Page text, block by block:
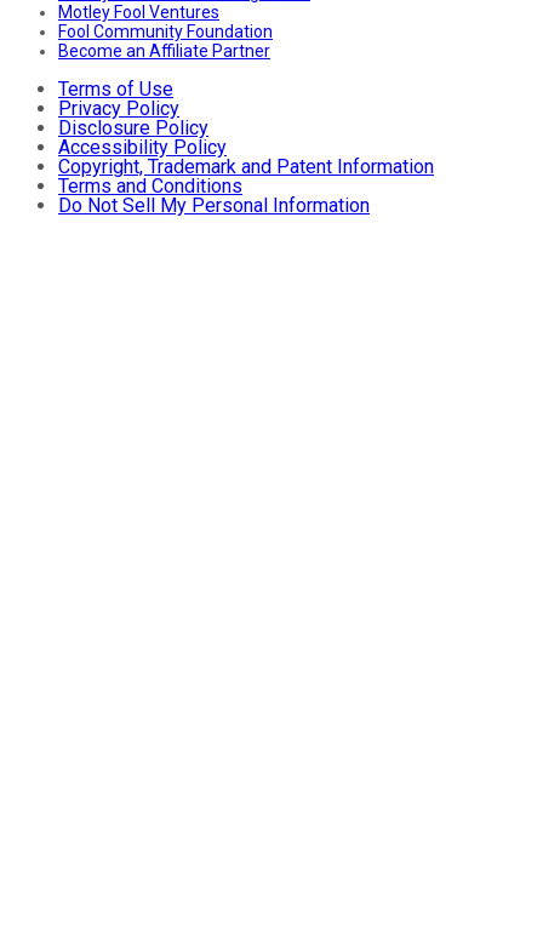
Motley Fool Ventures
Fool Community Foundation
Become an Affiliate Partner
Terms of Use
Privacy Policy
Disclosure Policy
Accessibility Policy
Copyright, Trademark and Patent Information
Terms and Conditions
Do Not Sell My Personal Information